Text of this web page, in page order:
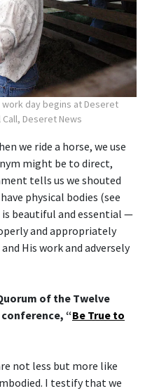
day begins at Deseret
Call, Deseret News
we ride a horse, we use
might be to direct,
tells us we shouted
physical bodies (see
beautiful and essential —
and appropriately
His work and adversely
of the Twelve
“Be True to
not less but more like
I testify that we